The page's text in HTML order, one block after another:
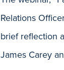
Relations
brief reflection
James Carey